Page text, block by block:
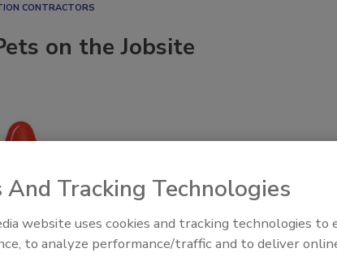
CONTRACTORS
on the Jobsite
Trade Talks: Inspection,
And Tracking Technologies
website uses cookies and tracking technologies to
to analyze performance/traffic and to deliver